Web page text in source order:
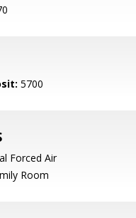
5700
Forced Air
Room